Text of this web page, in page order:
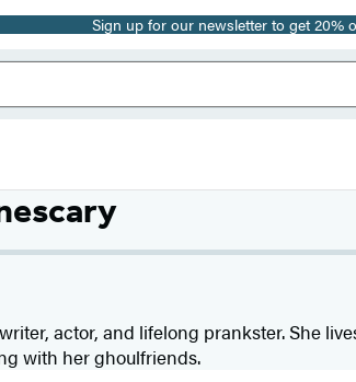
Sign up for our newsletter to get 20%
actor, and lifelong prankster. She
with her ghoulfriends.